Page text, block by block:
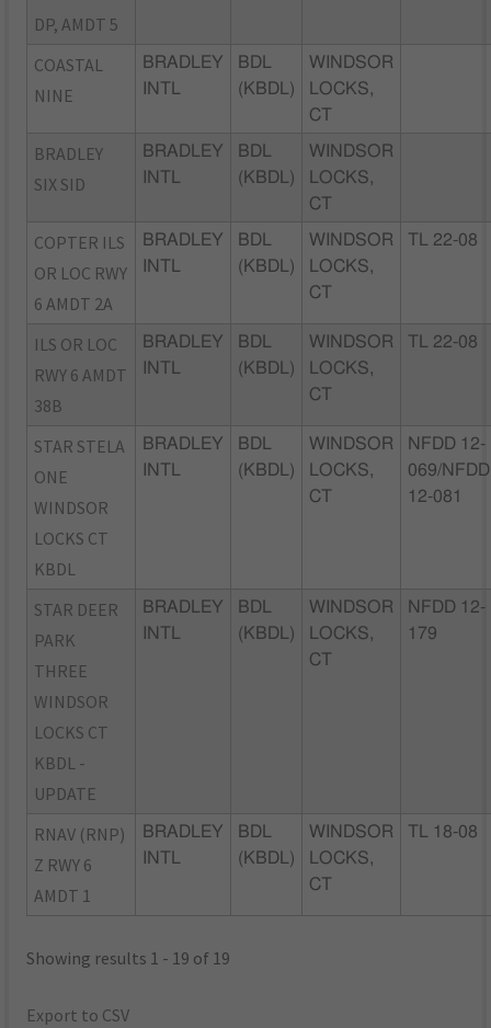
DP, AMDT 5
COASTAL
NINE
BRADLEY
INTL
BDL
(KBDL)
WINDSOR
LOCKS,
CT
BRADLEY
SIX SID
BRADLEY
INTL
BDL
(KBDL)
WINDSOR
LOCKS,
CT
COPTER ILS
OR LOC RWY
6 AMDT 2A
BRADLEY
INTL
BDL
(KBDL)
WINDSOR
LOCKS,
CT
TL 22-08
ILS OR LOC
RWY 6 AMDT
38B
BRADLEY
INTL
BDL
(KBDL)
WINDSOR
LOCKS,
CT
TL 22-08
STAR STELA
ONE
WINDSOR
LOCKS CT
KBDL
BRADLEY
INTL
BDL
(KBDL)
WINDSOR
LOCKS,
CT
NFDD 12-
069/NFDD
12-081
STAR DEER
PARK
THREE
WINDSOR
LOCKS CT
KBDL -
UPDATE
BRADLEY
INTL
BDL
(KBDL)
WINDSOR
LOCKS,
CT
NFDD 12-
179
RNAV (RNP)
Z RWY 6
AMDT 1
BRADLEY
INTL
BDL
(KBDL)
WINDSOR
LOCKS,
CT
TL 18-08
Showing results 1 - 19 of 19
Export to CSV